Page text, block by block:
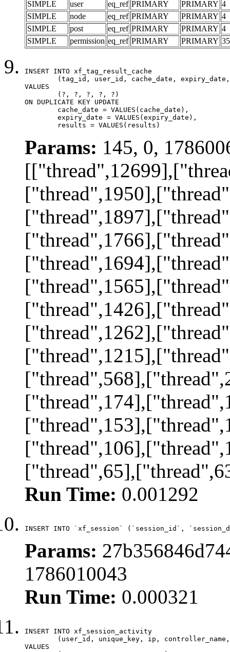
SIMPLE
user eq_ref PRIMARY PRIMARY 4
SIMPLE
node eq_ref PRIMARY PRIMARY 4
SIMPLE
post eq_ref PRIMARY PRIMARY 4
SIMPLE
permission eq_ref PRIMARY PRIMARY 35
INSERT INTO xf_tag_result_cache
VALUES
ON DUPLICATE KEY UPDATE
	results = VALUES(results)
Params: 145, 0,
Run Time: 0.001292
INSERT INTO `xf_session` (`session_id`,
Params:
1786010043
Run Time: 0.000321
INSERT INTO xf_session_activity
VALUES